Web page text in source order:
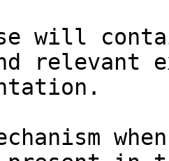
will
relevant